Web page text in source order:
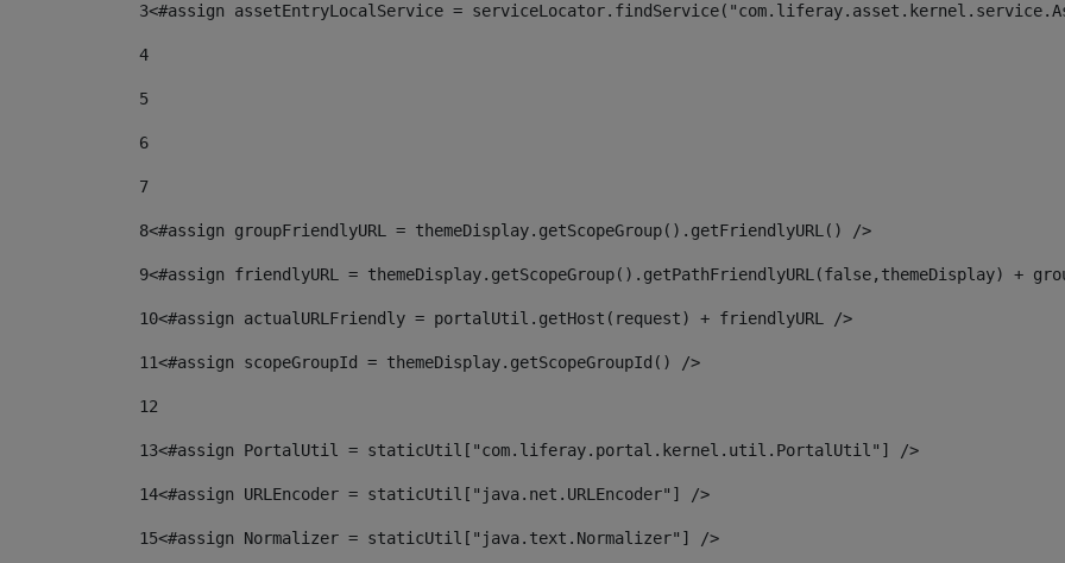
3<#assign assetEntryLocalService =
4
5
6
7
8<#assign groupFriendlyURL = themeDisplay.getScopeGroup().getFriendlyURL() />
9<#assign friendlyURL = themeDisplay.getScopeGroup().getPathFriendlyURL(false,themeDisplay) +
10<#assign actualURLFriendly = portalUtil.getHost(request) + friendlyURL />
11<#assign scopeGroupId = themeDisplay.getScopeGroupId() />
12
13<#assign PortalUtil = staticUtil["com.liferay.portal.kernel.util.PortalUtil"] />
14<#assign URLEncoder = staticUtil["java.net.URLEncoder"] />
15<#assign Normalizer = staticUtil["java.text.Normalizer"] />